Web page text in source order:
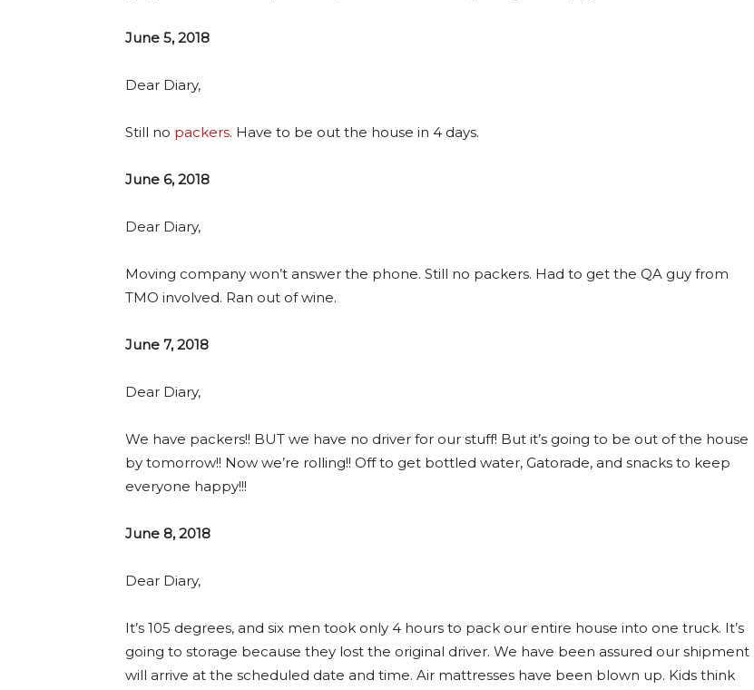
June 5, 2018
Dear Diary,
Still no packers. Have to be out the house in 4 days.
June 6, 2018
Dear Diary,
Moving company won’t answer the phone. Still no packers. Had to get the QA guy from
TMO involved. Ran out of wine.
June 7, 2018
Dear Diary,
We have packers!! BUT we have no driver for our stuff! But it’s going to be out of the house
by tomorrow!! Now we’re rolling!! Off to get bottled water, Gatorade, and snacks to keep
everyone happy!!!
June 8, 2018
Dear Diary,
It’s 105 degrees, and six men took only 4 hours to pack our entire house into one truck. It’s
going to storage because they lost the original driver. We have been assured our shipment
will arrive at the scheduled date and time. Air mattresses have been blown up. Kids think